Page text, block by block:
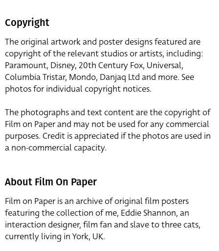
Copyright
The original artwork and poster designs featured are
copyright of the relevant studios or artists, including:
Paramount, Disney, 20th Century Fox, Universal,
Columbia Tristar, Mondo, Danjaq Ltd and more. See
photos for individual copyright notices.
The photographs and text content are the copyright of
Film on Paper and may not be used for any commercial
purposes. Credit is appreciated if the photos are used in
a non-commercial capacity.
About Film On Paper
Film on Paper is an archive of original film posters
featuring the collection of me, Eddie Shannon, an
interaction designer, film fan and slave to three cats,
currently living in York, UK.